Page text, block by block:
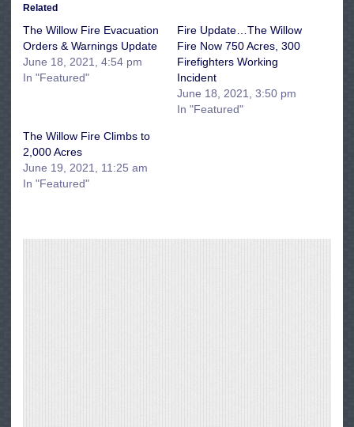
Related
The Willow Fire Evacuation
Orders & Warnings Update
June 18, 2021, 4:54 pm
In "Featured"
Fire Update…The Willow
Fire Now 750 Acres, 300
Firefighters Working
Incident
June 18, 2021, 3:50 pm
In "Featured"
The Willow Fire Climbs to
2,000 Acres
June 19, 2021, 11:25 am
In "Featured"